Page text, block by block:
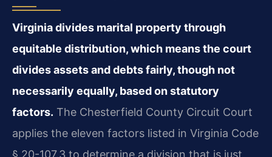
Virginia divides marital property through
equitable distribution, which means the court
divides assets and debts fairly, though not
necessarily equally, based on statutory
factors. The Chesterfield County Circuit Court
applies the eleven factors listed in Virginia Code